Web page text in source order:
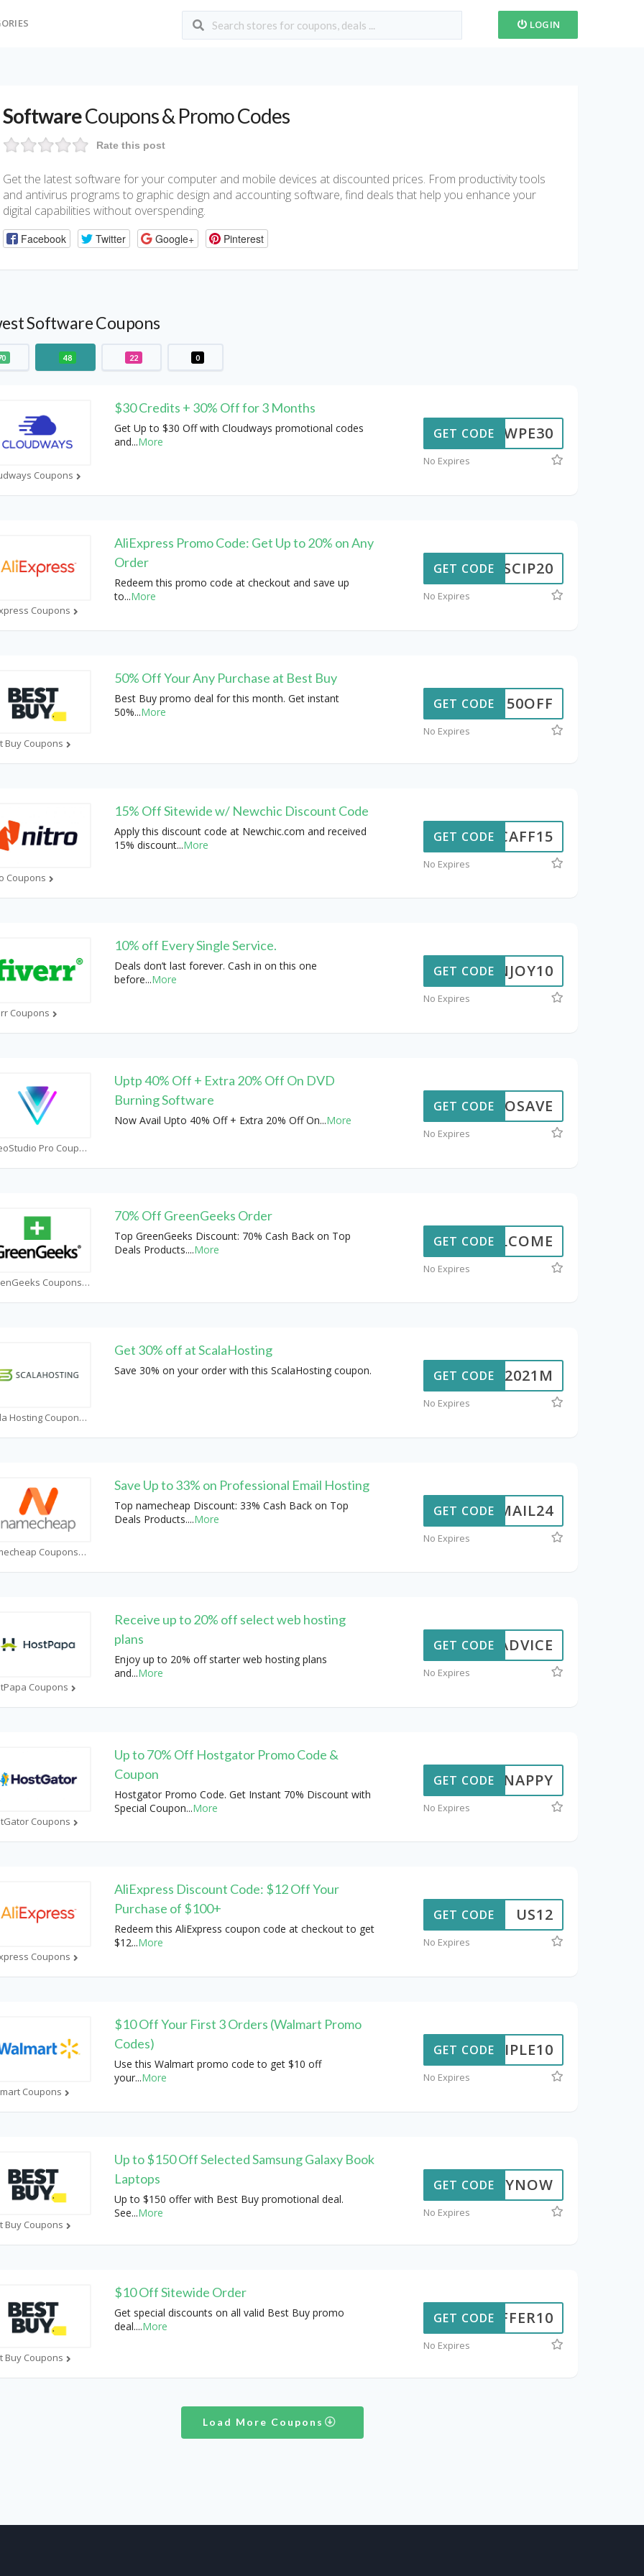
LOGIN
SoftwareCoupons & Promo Codes
Rate this post
Get the latest software for your computer and mobile devices at discounted prices. From productivity tools
and antivirus programs to graphic design and accounting software, find deals that help you enhance your
digital capabilities without overspending.
Facebook Twitter Google+ Pinterest
Software Coupons
48 22 0
Coupons
$30 Credits + 30% Off for 3 Months
Get Up to $30 Off with Cloudways promotional codes
and...More WPE30
GET CODE
No Expires
Coupons
AliExpress Promo Code: Get Up to 20% on Any
Order
Redeem this promo code at checkout and save up
to...More
SCIP20
GET CODE
No Expires
Buy Coupons
50% Off Your Any Purchase at Best Buy
Best Buy promo deal for this month. Get instant
50%...More 50OFF
GET CODE
No Expires
Coupons
15% Off Sitewide w/ Newchic Discount Code
Apply this discount code at Newchic.com and received
15% discount...More NCAFF15
GET CODE
No Expires
Coupons
10% off Every Single Service.
Deals don’t last forever. Cash in on this one
before...More ENJOY10
GET CODE
No Expires
VideoStudio Pro Coupons
Uptp 40% Off + Extra 20% Off On DVD
Burning Software
Now Avail Upto 40% Off + Extra 20% Off On...More
OXIOSAVE
GET CODE
No Expires
GreenGeeks Coupons
70% Off GreenGeeks Order
Top GreenGeeks Discount: 70% Cash Back on Top
Deals Products....More WELCOME
GET CODE
No Expires
Scala Hosting Coupons
Get 30% off at ScalaHosting
Save 30% on your order with this ScalaHosting coupon. JSP2021M
GET CODE
No Expires
Namecheap Coupons
Save Up to 33% on Professional Email Hosting
Top namecheap Discount: 33% Cash Back on Top
Deals Products....More ERMAIL24
GET CODE
No Expires
Coupons
Receive up to 20% off select web hosting
plans
Enjoy up to 20% off starter web hosting plans
and...More
STADVICE
GET CODE
No Expires
Coupons
Up to 70% Off Hostgator Promo Code &
Coupon
Hostgator Promo Code. Get Instant 70% Discount with
Special Coupon...More
SNAPPY
GET CODE
No Expires
Coupons
AliExpress Discount Code: $12 Off Your
Purchase of $100+
Redeem this AliExpress coupon code at checkout to get
$12...More
US12
GET CODE
No Expires
Coupons
$10 Off Your First 3 Orders (Walmart Promo
Codes)
Use this Walmart promo code to get $10 off
your...More
TRIPLE10
GET CODE
No Expires
Buy Coupons
Up to $150 Off Selected Samsung Galaxy Book
Laptops
Up to $150 offer with Best Buy promotional deal.
See...More
BUYNOW
GET CODE
No Expires
Buy Coupons
$10 Off Sitewide Order
Get special discounts on all valid Best Buy promo
deal....More OFFER10
GET CODE
No Expires
Load More Coupons